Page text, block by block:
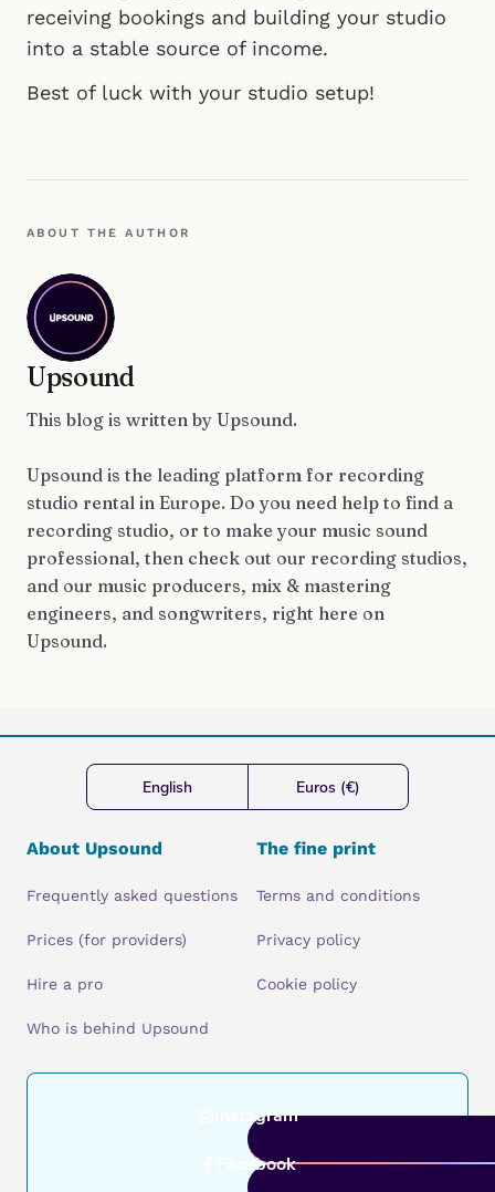
receiving bookings and building your studio
into a stable source of income.
Best of luck with your studio setup!
ABOUT THE AUTHOR
Upsound
This blog is written by Upsound.
Upsound is the leading platform for recording
studio rental in Europe. Do you need help to find a
recording studio, or to make your music sound
professional, then check out our recording studios,
and our music producers, mix & mastering
engineers, and songwriters, right here on
Upsound.
English Euros (€)
About Upsound
Frequently asked questions
Prices (for providers)
Hire a pro
Who is behind Upsound
The fine print
Terms and conditions
Privacy policy
Cookie policy
Instagram
Facebook